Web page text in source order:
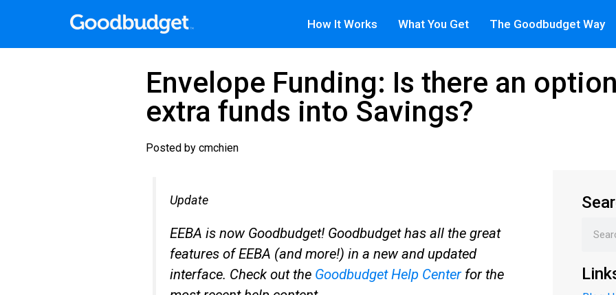
How It Works What You Get The Goodbudget Way
Envelope Funding: Is there an
extra funds into Savings?
Posted by cmchien
Update
EEBA is now Goodbudget! Goodbudget has all the great
features of EEBA (and more!) in a new and updated
interface. Check out the Goodbudget Help Centerfor the